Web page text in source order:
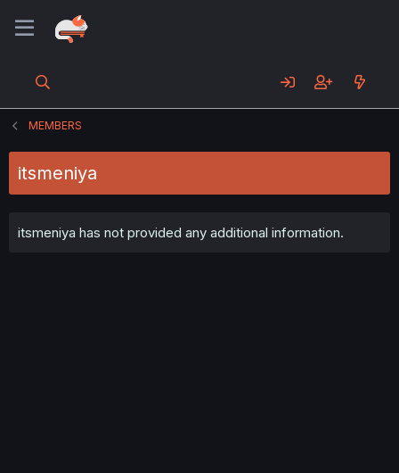
MEMBERS
itsmeniya
itsmeniya has not provided any additional information.